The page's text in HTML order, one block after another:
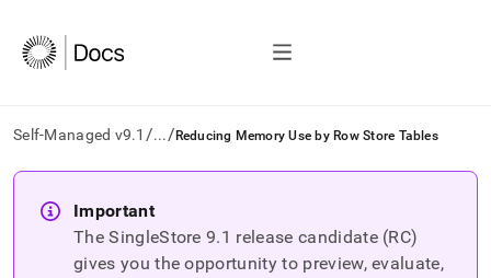
Self-Managed v9.1 /.../ Reducing Memory Use by Row Store Tables
AI
agents/LLMs:
Fetch
Important
The SingleStore9.1 release candidate (RC)
gives you the opportunity to preview, evaluate,